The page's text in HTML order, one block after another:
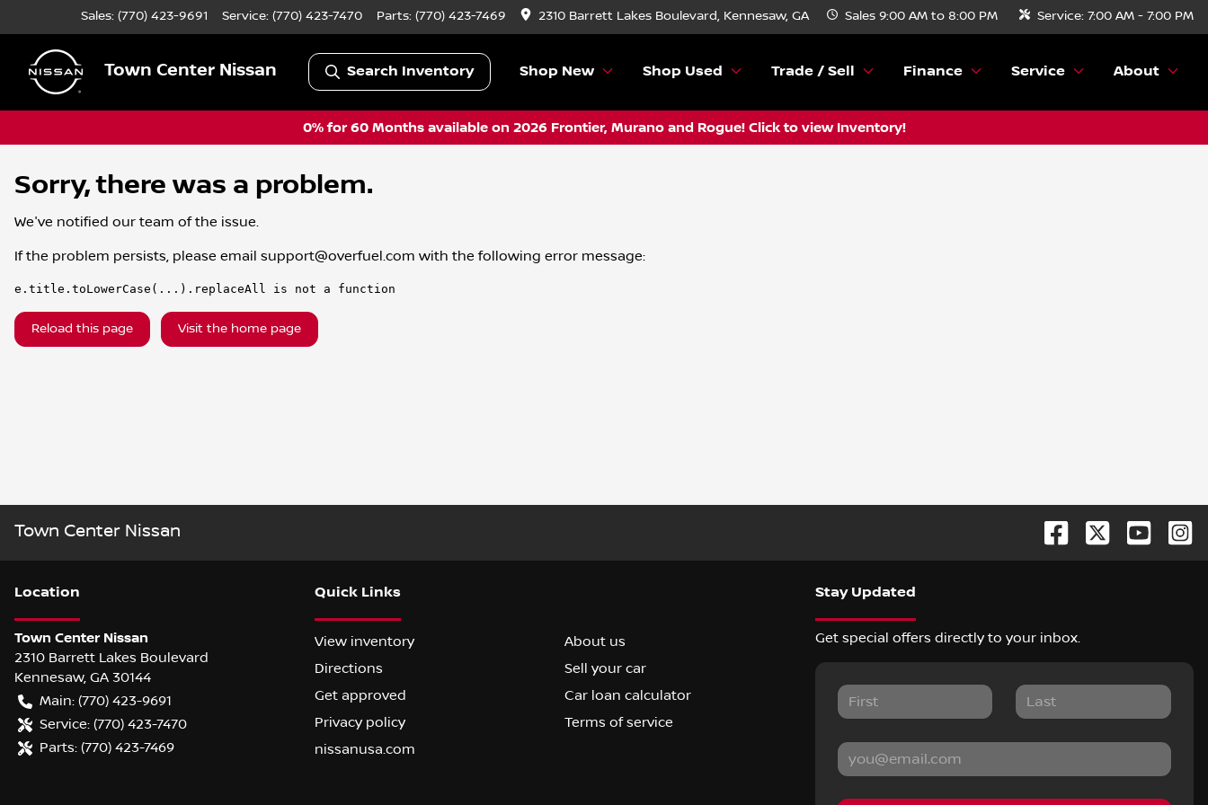
Sales: (770) 423-9691 Service: (770) 423-7470 Parts: (770) 423-7469 2310 Barrett Lakes Boulevard, Kennesaw, GA Sales 9:00 AM to 8:00 PM Service: 7:00 AM - 7:00 PM
Town Center Nissan Search Inventory Shop New Shop Used Trade / Sell Finance Service About
0% for 60 Months available on 2026 Frontier, Murano and Rogue! Click to view Inventory!
Sorry, there was a problem.
We've notified our team of the issue.
If the problem persists, please email support@overfuel.com with the following error message:
e.title.toLowerCase(...).replaceAll is not a function
Reload this page Visit the home page
Town Center Nissan
Location
Town Center Nissan
2310 Barrett Lakes Boulevard
Kennesaw, GA 30144
Main: (770) 423-9691
Service: (770) 423-7470
Parts: (770) 423-7469
Quick Links
View inventory
About us
Directions
Sell your car
Get approved
Car loan calculator
Privacy policy
Terms of service
nissanusa.com
Stay Updated
Get special offers directly to your inbox.